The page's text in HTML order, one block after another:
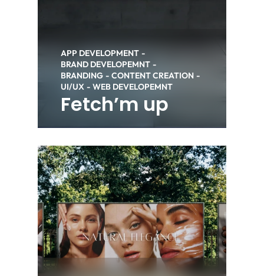
APP DEVELOPMENT
BRAND DEVELOPEMNT
BRANDING
CONTENT CREATION
UI/UX
WEB DEVELOPEMNT
Fetch’m up